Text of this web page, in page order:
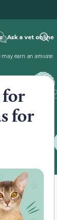
Ask a vet online
may earn an affiliate
for
for